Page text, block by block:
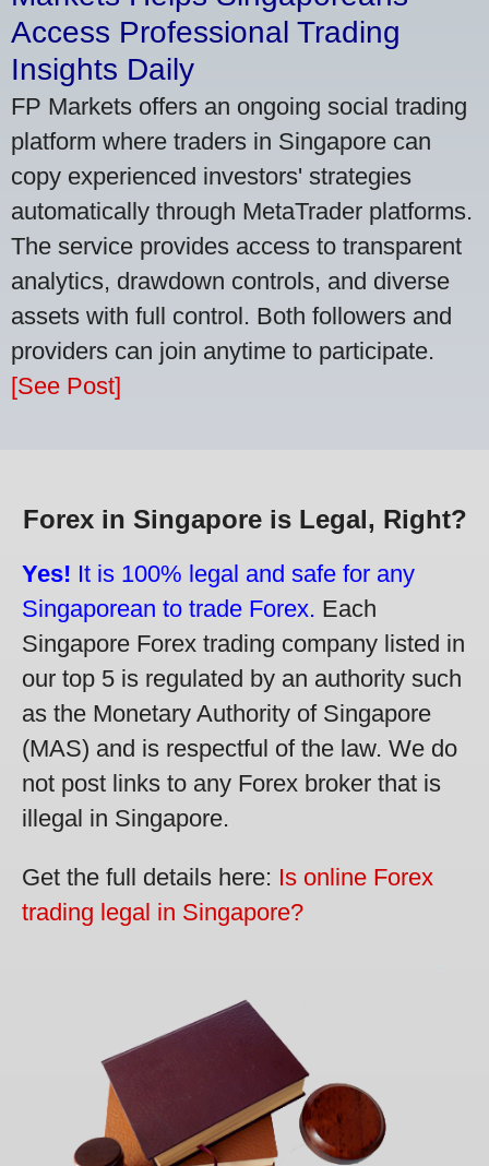
Access Professional Trading
Insights Daily
FP Markets offers an ongoing social trading
platform where traders in Singapore can
copy experienced investors' strategies
automatically through MetaTrader platforms.
The service provides access to transparent
analytics, drawdown controls, and diverse
assets with full control. Both followers and
providers can join anytime to participate.
[See Post]
Forex in Singapore is Legal, Right?
Yes! It is 100% legal and safe for any
Singaporean to trade Forex. Each
Singapore Forex trading company listed in
our top 5 is regulated by an authority such
as the Monetary Authority of Singapore
(MAS) and is respectful of the law. We do
not post links to any Forex broker that is
illegal in Singapore.
Get the full details here: Is online Forex
trading legal in Singapore?